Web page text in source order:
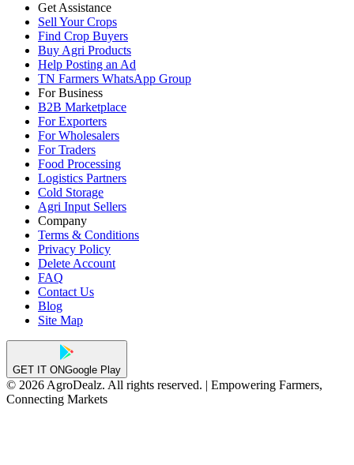
Get Assistance
Sell Your Crops
Find Crop Buyers
Buy Agri Products
Help Posting an Ad
TN Farmers WhatsApp Group
For Business
B2B Marketplace
For Exporters
For Wholesalers
For Traders
Food Processing
Logistics Partners
Cold Storage
Agri Input Sellers
Company
Terms & Conditions
Privacy Policy
Delete Account
FAQ
Contact Us
Blog
Site Map
GET IT ONGoogle Play
© 2026 AgroDealz. All rights reserved. | Empowering Farmers,
Connecting Markets